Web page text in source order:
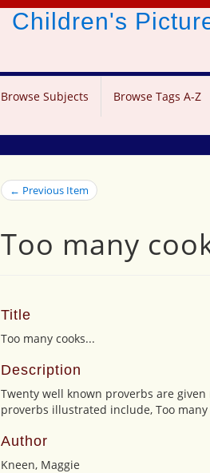
Children's
Browse Subjects Browse Tags A-Z
← Previous Item
Too many
Title
Too many cooks...
Description
Twenty well known proverbs are
proverbs illustrated include, Too
Author
Kneen, Maggie